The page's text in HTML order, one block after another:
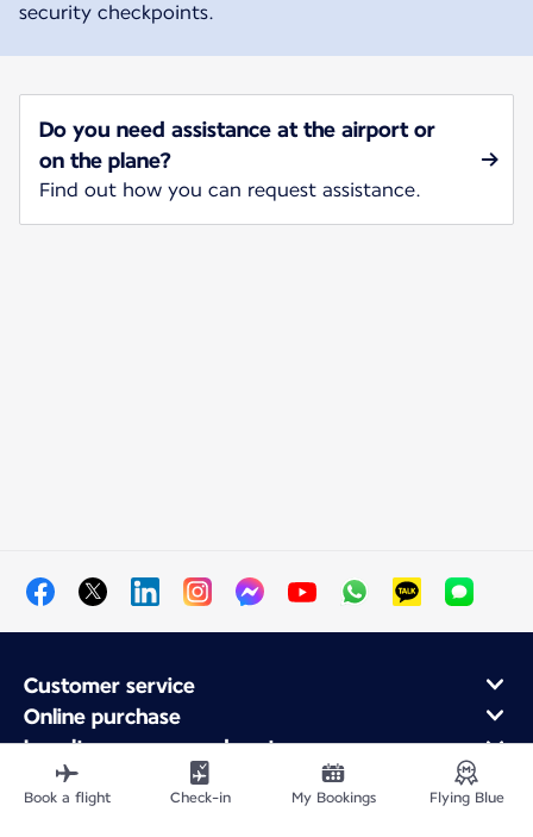
security checkpoints.
Do you need assistance at the airport or
on the plane?
Find out how you can request assistance.
Customer service
Online purchase
Loyalty program and partners
About Air France
Air France app
Book a flight Check-in My Bookings Flying Blue